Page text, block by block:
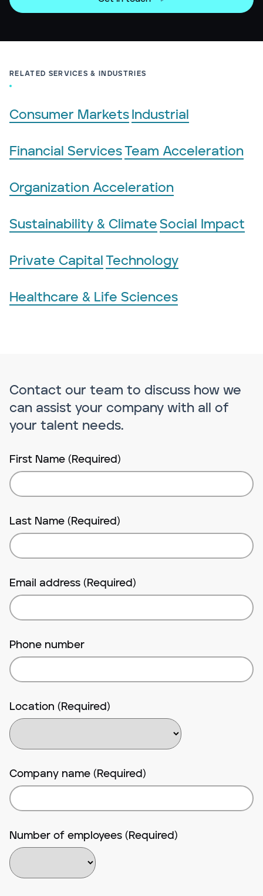
RELATED SERVICES & INDUSTRIES
Consumer Markets Industrial
Financial ServicesTeam Acceleration
Organization Acceleration
Sustainability & Climate Social Impact
Private Capital Technology
Healthcare & Life Sciences
Contact our team to discuss how we
can assist your company with all of
your talent needs.
First Name (Required)
Last Name (Required)
Email address (Required)
Phone number
Location (Required)
Company name (Required)
Number of employees (Required)